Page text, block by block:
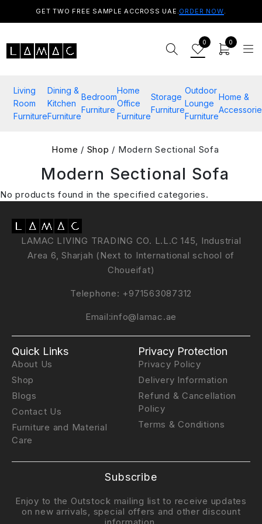
GET TWO FREE SAMPLE ACCROSS UAE.ORDER NOW.
0 0
Living
Room
Furniture
Dining &
Kitchen
Furniture
Bedroom
Furniture
Home
Office
Furniture
Storage
Furniture
Outdoor
Lounge
Furniture
Home &
Home / Shop / Modern Sectional Sofa
Modern Sectional Sofa
No products found in the specified categories.
LAMAC LIVING TRADING CO. L.L.C 145, Industrial
Area 6, Sharjah (Next to International school of
Choueifat)
Telephone: +971563087312
Email:info@lamac.ae
Quick Links
About Us
Shop
Blogs
Contact Us
Furniture and Material
Care
Privacy Protection
Privacy Policy
Delivery Information
Refund & Cancellation
Policy
Terms & Conditions
Subscribe
Enjoy to the Outstock mailing list to receive updates
on new arrivals, special offers and other discount